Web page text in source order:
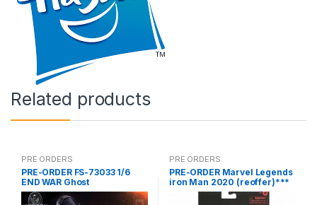
Related products
PRE ORDERS
PRE-ORDER FS-73033 1/6
END WAR Ghost
PRE ORDERS
PRE-ORDER Marvel Legends
iron Man 2020 (reoffer)***